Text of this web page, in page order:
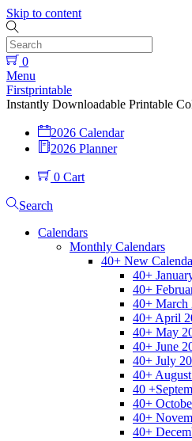
Skip to content
0
Menu
Firstprintable
Instantly Downloadable Printable
2026 Calendar
2026 Planner
0 Cart
Search
Calendars
Monthly Calendars
40+ New
40+
40+
40+ March
40+ April
40+ May
40+ June
40+ July
40+
40
40+
40+
40+